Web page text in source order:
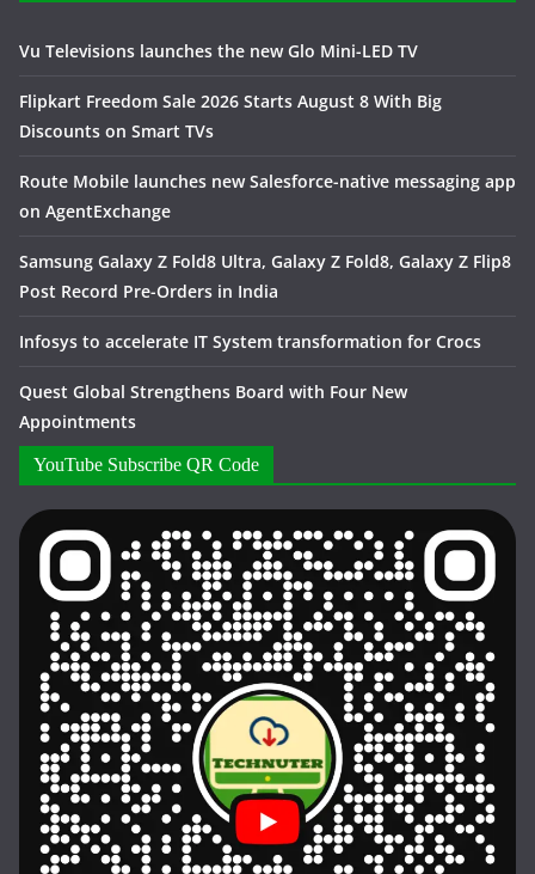
Vu Televisions launches the new Glo Mini-LED TV
Flipkart Freedom Sale 2026 Starts August 8 With Big
Discounts on Smart TVs
Route Mobile launches new Salesforce-native messaging app
on AgentExchange
Samsung Galaxy Z Fold8 Ultra, Galaxy Z Fold8, Galaxy Z Flip8
Post Record Pre-Orders in India
Infosys to accelerate IT System transformation for Crocs
Quest Global Strengthens Board with Four New
Appointments
YouTube Subscribe QR Code